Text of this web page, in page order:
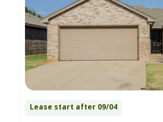
Lease start after 09/04